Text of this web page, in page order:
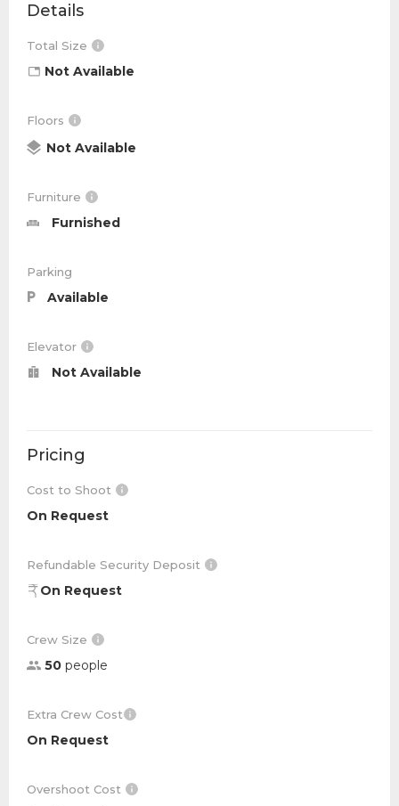
Details
Total Size
Not Available
Floors
Not Available
Furniture
Furnished
Parking
Available
Elevator
Not Available
Pricing
Cost to Shoot
On Request
Refundable Security Deposit
On Request
Crew Size
50 people
Extra Crew Cost
On Request
Overshoot Cost